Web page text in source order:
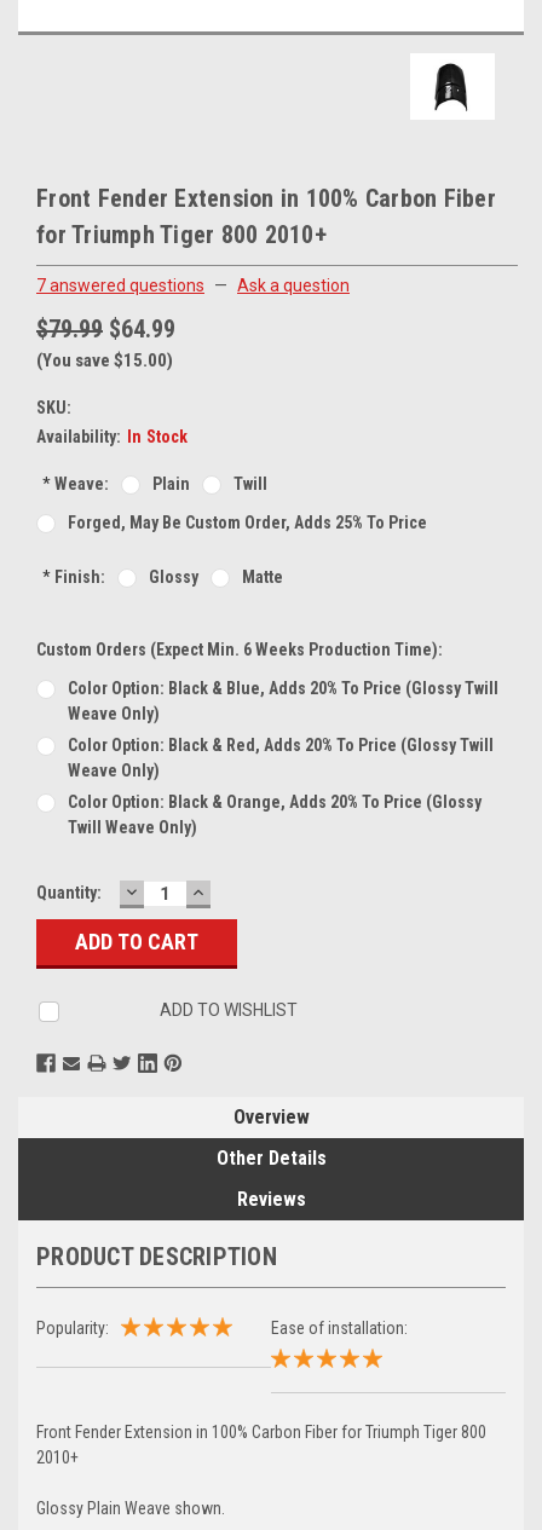
Front Fender Extension in 100% Carbon Fiber
for Triumph Tiger 800 2010+
7 answered questions — Ask a question
$79.99 $64.99
(You save $15.00)
SKU:
Availability:
In Stock
*Weave: Plain
Twill
Forged, May Be Custom Order, Adds 25% To Price
*Finish: Glossy Matte
Custom Orders (expect Min. 6 Weeks Production Time):
Color Option: Black & Blue, Adds 20% To Price (glossy Twill
Weave Only)
Color Option: Black & Red, Adds 20% To Price (glossy Twill
Weave Only)
Color Option: Black & Orange, Adds 20% To Price (glossy
Twill Weave Only)
Current
Stock:
Quantity: DECREASE
QUANTITY:
INCREASE
QUANTITY:
ADD TO WISHLIST
Overview
Other Details
Reviews
PRODUCT DESCRIPTION
Popularity: Ease of installation:
Front Fender Extension in 100% Carbon Fiber for Triumph Tiger 800
2010+
Glossy Plain Weave shown.